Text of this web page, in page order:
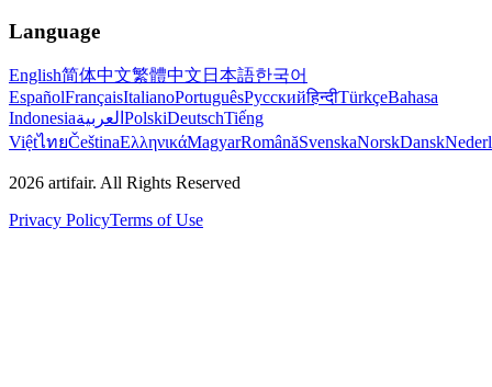
Language
English简体中文繁體中文 日本語한국어
EspañolFrançaisItalianoPortuguêsРусскийहिन्दीTürkçeBahasa
Indonesiaالعربية PolskiDeutschTiếng
ViệtไทยČeštinaΕλληνικάMagyarRomânăSvenskaNorskDansk
2026 artifair. All Rights Reserved
Privacy PolicyTerms of Use